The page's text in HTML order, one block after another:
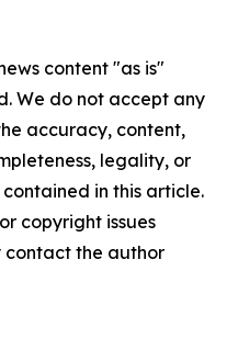
content "as is"
We do not accept any
accuracy, content,
legality, or
in this article.
copyright issues
contact the author